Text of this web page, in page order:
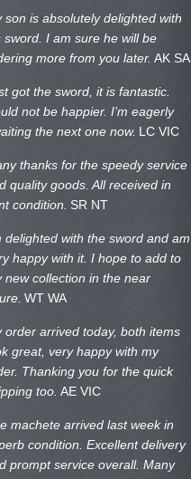
son is absolutely delighted with
sword. I am sure he will be
more from you later. AK SA
got the sword, it is fantastic.
not be happier. I’m eagerly
the next one now. LC VIC
thanks for the speedy service
quality goods. All received in
condition. SR NT
delighted with the sword and am
happy with it. I hope to add to
new collection in the near
WT WA
order arrived today, both items
great, very happy with my
Thanking you for the quick
too. AE VIC
machete arrived last week in
condition. Excellent delivery
prompt service overall. Many